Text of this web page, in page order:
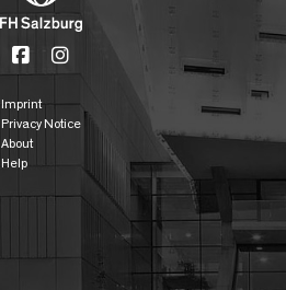
Imprint
Privacy Notice
About
Help